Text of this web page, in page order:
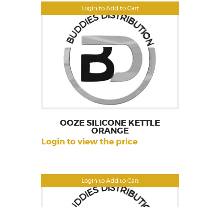
Login to Add to Cart
Login to Add to Cart
OOZE SILICONE KETTLE
ORANGE
Login to view the price